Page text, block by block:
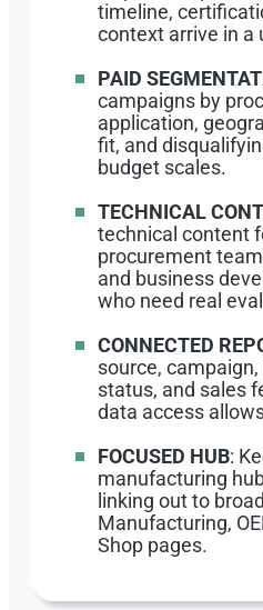
timeline,
context arrive in a
PAID
campaigns by
application,
fit, and
budget scales.
TECHNICAL
technical content
procurement
and business
who need real
CONNECTED
source,
status, and sales
data access
FOCUSED HUB:
manufacturing
linking out to
Manufacturing,
Shop pages.